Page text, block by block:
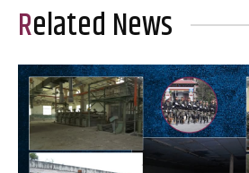
Related News